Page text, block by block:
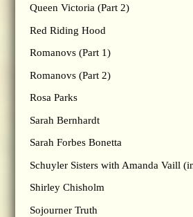
Queen Victoria (Part 2)
Red Riding Hood
Romanovs (Part 1)
Romanovs (Part 2)
Rosa Parks
Sarah Bernhardt
Sarah Forbes Bonetta
Schuyler Sisters with Amanda Vaill
Shirley Chisholm
Sojourner Truth